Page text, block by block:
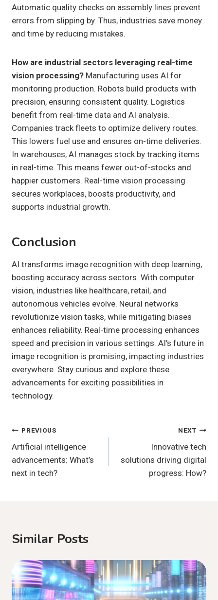
Automatic quality checks on assembly lines prevent
errors from slipping by. Thus, industries save money
and time by reducing mistakes.
How are industrial sectors leveraging real-time
vision processing? Manufacturing uses AI for
monitoring production. Robots build products with
precision, ensuring consistent quality. Logistics
benefit from real-time data and AI analysis.
Companies track fleets to optimize delivery routes.
This lowers fuel use and ensures on-time deliveries.
In warehouses, AI manages stock by tracking items
in real-time. This means fewer out-of-stocks and
happier customers. Real-time vision processing
secures workplaces, boosts productivity, and
supports industrial growth.
Conclusion
AI transforms image recognition with deep learning,
boosting accuracy across sectors. With computer
vision, industries like healthcare, retail, and
autonomous vehicles evolve. Neural networks
revolutionize vision tasks, while mitigating biases
enhances reliability. Real-time processing enhances
speed and precision in various settings. AI's future in
image recognition is promising, impacting industries
everywhere. Stay curious and explore these
advancements for exciting possibilities in
technology.
Post
Navigation
PREVIOUS
Artificial intelligence
advancements: What’s
next in tech?
NEXT
Innovative tech
solutions driving digital
progress: How?
Similar Posts